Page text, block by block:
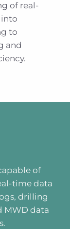
of real-
to
and
of
time data
drilling
MWD data